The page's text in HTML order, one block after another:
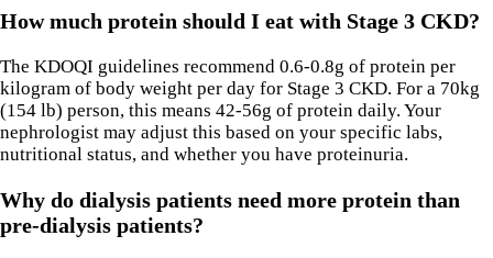
How much protein should I eat with Stage 3 CKD?
The KDOQI guidelines recommend 0.6-0.8g of protein per
kilogram of body weight per day for Stage 3 CKD. For a 70kg
(154 lb) person, this means 42-56g of protein daily. Your
nephrologist may adjust this based on your specific labs,
nutritional status, and whether you have proteinuria.
Why do dialysis patients need more protein than
pre-dialysis patients?